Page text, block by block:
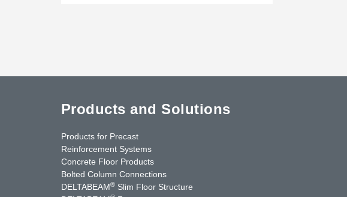
Products and Solutions
Products for Precast
Reinforcement Systems
Concrete Floor Products
Bolted Column Connections
DELTABEAM® Slim Floor Structure